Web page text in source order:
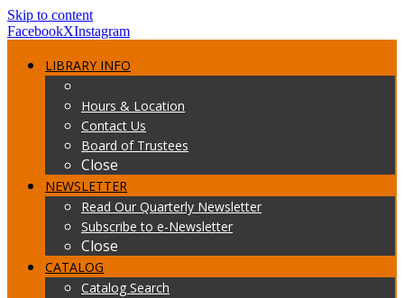
Skip to content
FacebookXInstagram
LIBRARY INFO
Hours & Location
Contact Us
Board of Trustees
Close
NEWSLETTER
Read Our Quarterly Newsletter
Subscribe to e-Newsletter
Close
CATALOG
Catalog Search